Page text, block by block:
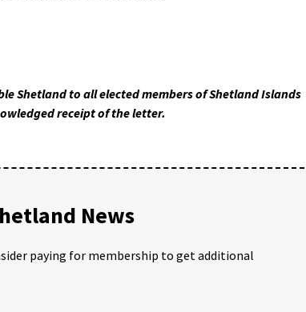
Shetland to all elected members of Shetland Islands
receipt of the letter.
News
paying for membership to get additional